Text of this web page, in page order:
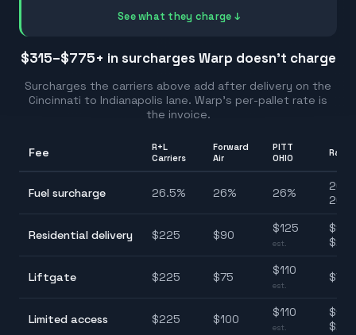
See what they charge ↓
$315–$775+ in surcharges Warp doesn't charge
Surcharges the carriers above add after delivery on the
Cincinnati to Indianapolis lane. Warp's per-pallet rate is
the invoice.
Fee
R+L
Carriers
Forward
Air
PITT
OHIO
Fuel surcharge 26.5% 26% 26%
Residential delivery $225 $90 $125
est.
$90–
Liftgate $225 $75 $110
est.
Limited access $225 $100 $110
est.